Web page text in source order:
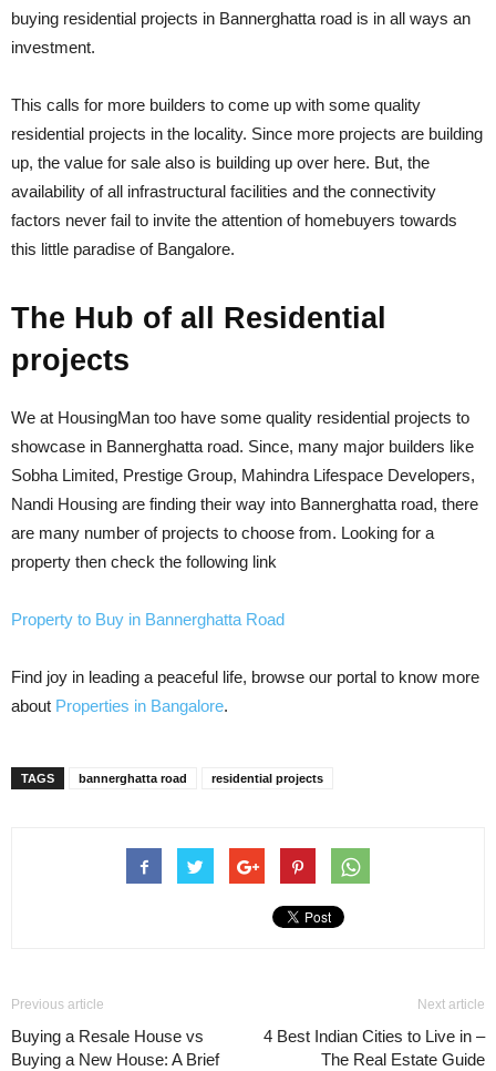
buying residential projects in Bannerghatta road is in all ways an
investment.
This calls for more builders to come up with some quality
residential projects in the locality. Since more projects are building
up, the value for sale also is building up over here. But, the
availability of all infrastructural facilities and the connectivity
factors never fail to invite the attention of homebuyers towards
this little paradise of Bangalore.
The Hub of all Residential
projects
We at HousingMan too have some quality residential projects to
showcase in Bannerghatta road. Since, many major builders like
Sobha Limited, Prestige Group, Mahindra Lifespace Developers,
Nandi Housing are finding their way into Bannerghatta road, there
are many number of projects to choose from. Looking for a
property then check the following link
Property to Buy in Bannerghatta Road
Find joy in leading a peaceful life, browse our portal to know more
about Properties in Bangalore.
TAGS bannerghatta road residential projects
Previous article
Buying a Resale House vs
Buying a New House: A Brief
Next article
4 Best Indian Cities to Live in –
The Real Estate Guide